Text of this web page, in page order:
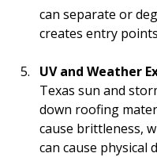
can separate or
creates entry
UV and Weather
Texas sun and
down roofing
cause brittleness,
can cause physical